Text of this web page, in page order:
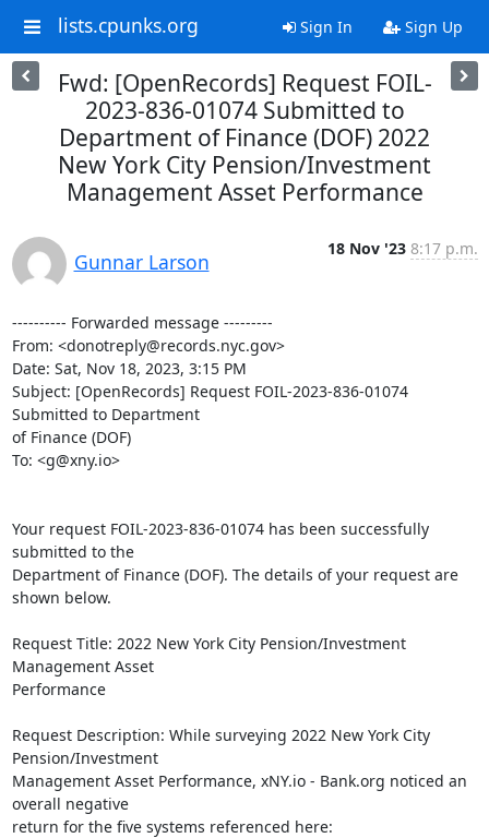
lists.cpunks.org Sign In Sign Up
Fwd: [OpenRecords] Request FOIL-
2023-836-01074 Submitted to
Department of Finance (DOF) 2022
New York City Pension/Investment
Management Asset Performance
Gunnar Larson
18 Nov '23 8:17 p.m.
---------- Forwarded message ---------
From: <donotreply@records.nyc.gov>
Date: Sat, Nov 18, 2023, 3:15 PM
Subject: [OpenRecords] Request FOIL-2023-836-01074
Submitted to Department
of Finance (DOF)
To: <g@xny.io>
Your request FOIL-2023-836-01074 has been successfully
submitted to the
Department of Finance (DOF). The details of your request are
shown below.
Request Title: 2022 New York City Pension/Investment
Management Asset
Performance
Request Description: While surveying 2022 New York City
Pension/Investment
Management Asset Performance, xNY.io - Bank.org noticed an
overall negative